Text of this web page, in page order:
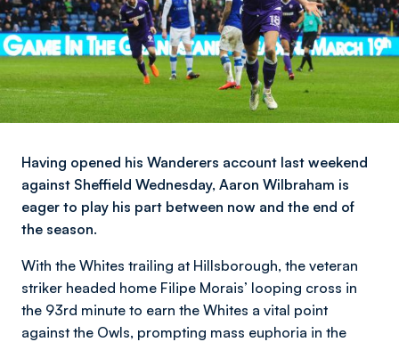
Having opened his Wanderers account last weekend
against Sheffield Wednesday, Aaron Wilbraham is
eager to play his part between now and the end of
the season.
With the Whites trailing at Hillsborough, the veteran
striker headed home Filipe Morais’ looping cross in
the 93rd minute to earn the Whites a vital point
against the Owls, prompting mass euphoria in the